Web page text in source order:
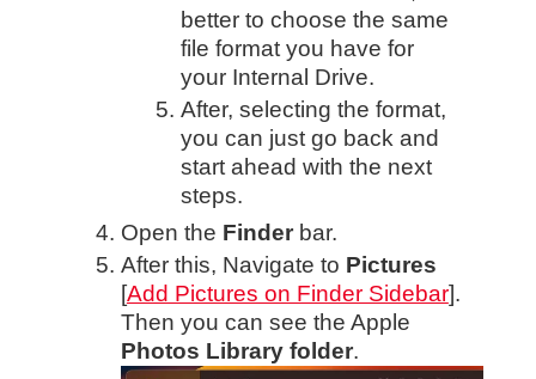
better to choose the same
file format you have for
your Internal Drive.
After, selecting the format,
you can just go back and
start ahead with the next
steps.
Open the Finderbar.
After this, Navigate to Pictures
[Add Pictures on Finder Sidebar].
Then you can see the Apple
Photos Library folder.